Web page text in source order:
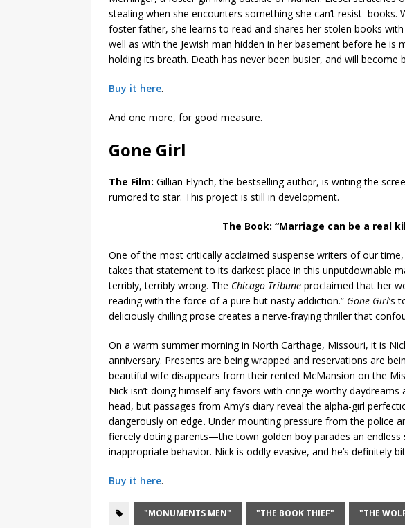
stealing when she encounters something she can’t
foster father, she learns to read and shares her stolen books
well as with the Jewish man hidden in her basement before he is
holding its breath. Death has never been busier, and will become
Buy it here.
And one more, for good measure.
Gone Girl
The Film: Gillian Flynch, the bestselling author, is writing the
rumored to star. This project is still in development.
The Book: “Marriage can be a real
One of the most critically acclaimed suspense writers of our time,
takes that statement to its darkest place in this unputdownable
terribly, terribly wrong. The Chicago Tribune proclaimed that her
reading with the force of a pure but nasty addiction.” Gone Girl’s
deliciously chilling prose creates a nerve-fraying thriller that
On a warm summer morning in North Carthage, Missouri, it is
anniversary. Presents are being wrapped and reservations are
beautiful wife disappears from their rented McMansion on the
Nick isn’t doing himself any favors with cringe-worthy daydreams
head, but passages from Amy’s diary reveal the alpha-girl
dangerously on edge. Under mounting pressure from the police
fiercely doting parents—the town golden boy parades an endless
inappropriate behavior. Nick is oddly evasive, and he’s definitely
Buy it here.
"MONUMENTS MEN" "THE BOOK THIEF" "THE